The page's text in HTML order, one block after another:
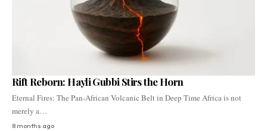
Rift Reborn: Hayli Gubbi Stirs the Horn
Eternal Fires: The Pan-African Volcanic Belt in Deep Time Africa is not
merely a…
8 months ago